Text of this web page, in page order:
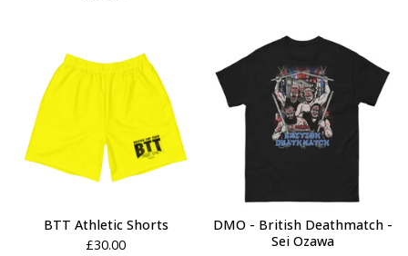
BTT Athletic Shorts
£30.00
DMO - British Deathmatch -
Sei Ozawa